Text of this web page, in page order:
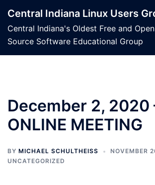
content
Central Indiana Linux Users
Central Indiana's Oldest Free and Open
Source Software Educational Group
December 2, 2020
ONLINE MEETING
BY MICHAEL SCHULTHEISS
NOVEMBER
UNCATEGORIZED